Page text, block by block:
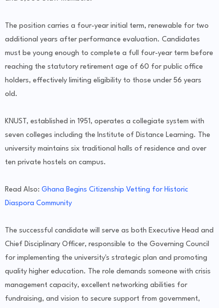
The position carries a four-year initial term, renewable for two
additional years after performance evaluation. Candidates
must be young enough to complete a full four-year term before
reaching the statutory retirement age of 60 for public office
holders, effectively limiting eligibility to those under 56 years
old.
KNUST, established in 1951, operates a collegiate system with
seven colleges including the Institute of Distance Learning. The
university maintains six traditional halls of residence and over
ten private hostels on campus.
Read Also: Ghana Begins Citizenship Vetting for Historic
Diaspora Community
The successful candidate will serve as both Executive Head and
Chief Disciplinary Officer, responsible to the Governing Council
for implementing the university's strategic plan and promoting
quality higher education. The role demands someone with crisis
management capacity, excellent networking abilities for
fundraising, and vision to secure support from government,